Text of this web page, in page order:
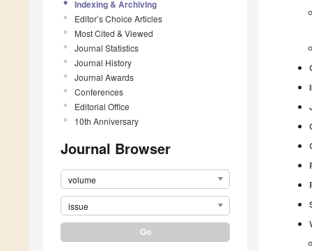
Indexing & Archiving
Editor’s Choice Articles
Most Cited & Viewed
Journal Statistics
Journal History
Journal Awards
Conferences
Editorial Office
10th Anniversary
Journal Browser
volume
issue